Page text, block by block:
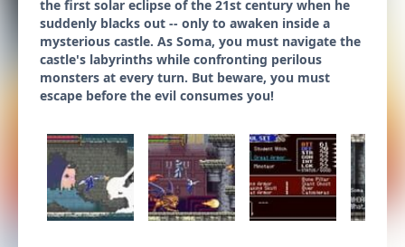
the first solar eclipse of the 21st century when he
suddenly blacks out -- only to awaken inside a
mysterious castle. As Soma, you must navigate the
castle's labyrinths while confronting perilous
monsters at every turn. But beware, you must
escape before the evil consumes you!